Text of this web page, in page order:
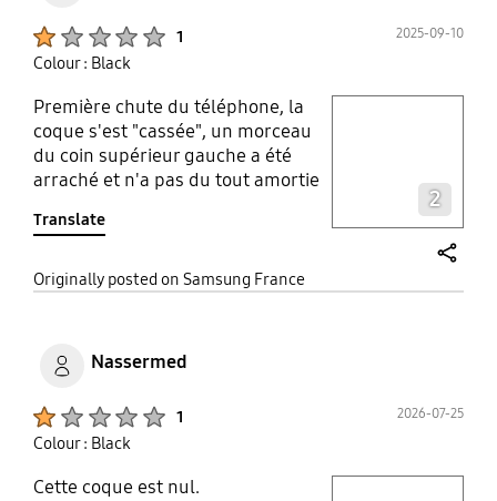
1 2025-09-10
Colour : Black
Première chute du téléphone, la
coque s'est "cassée", un morceau
du coin supérieur gauche a été
arraché et n'a pas du tout amortie
abîmé. Je ne recommande pas du
pas du tout son utilité première: la
Translate
2
Originally posted on Samsung France
Nassermed
1 2026-07-25
Colour : Black
Cette coque est nul.